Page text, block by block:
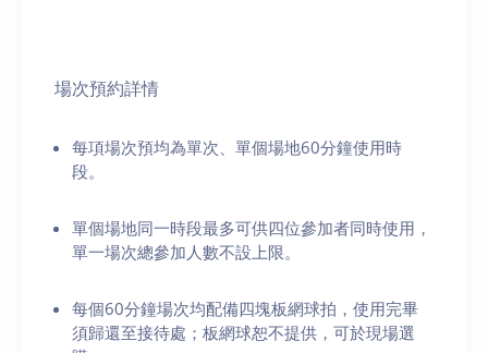
場次預約詳情
每項場次預均為單次、單個場地60分鐘使用時
段。
單個場地同一時段最多可供四位參加者同時使用，
單一場次總參加人數不設上限。
每個60分鐘場次均配備四塊板網球拍，使用完畢
須歸還至接待處；板網球恕不提供，可於現場選